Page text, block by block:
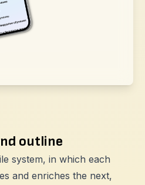
outline
system, in which each
and enriches the next,